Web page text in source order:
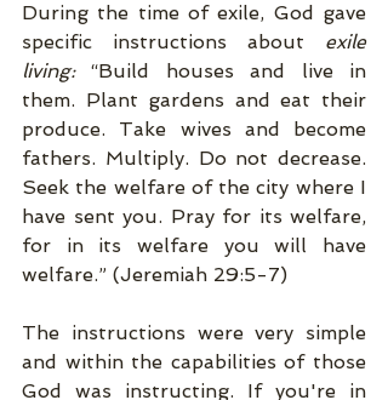
During the time of exile, God gave
specific instructions about exile
living: “Build houses and live in
them. Plant gardens and eat their
produce. Take wives and become
fathers. Multiply. Do not decrease.
Seek the welfare of the city where I
have sent you. Pray for its welfare,
for in its welfare you will have
welfare.” (Jeremiah 29:5-7)
The instructions were very simple
and within the capabilities of those